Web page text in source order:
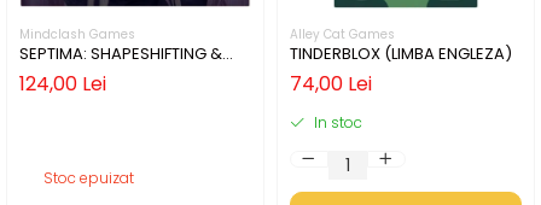
Mindclash Games
SEPTIMA: SHAPESHIFTING &
OMENS (LIMBA ENGLEZA)
124,00 Lei
Stoc epuizat
Alley Cat Games
TINDERBLOX (LIMBA ENGLEZA)
74,00 Lei
In stoc